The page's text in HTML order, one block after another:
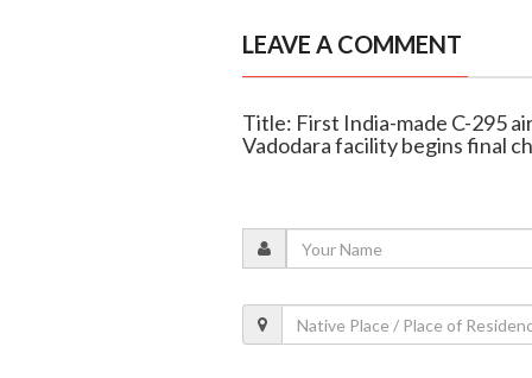
LEAVE A COMMENT
Title: First India-made C-295
Vadodara facility begins final